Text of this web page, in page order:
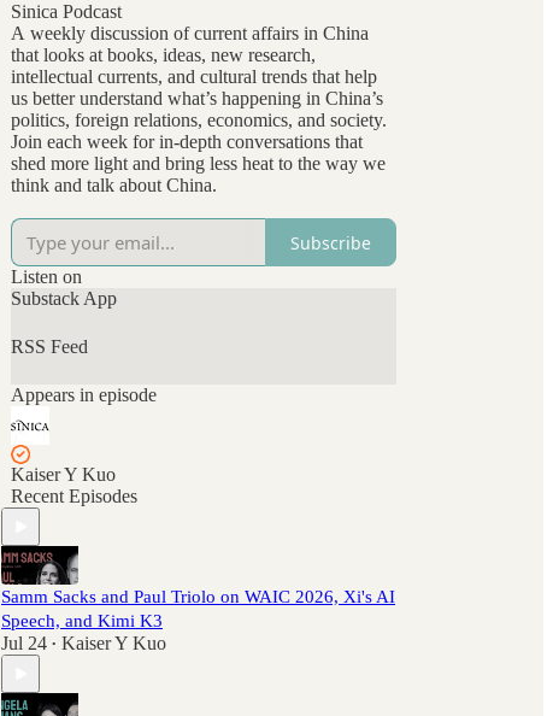
Sinica Podcast
A weekly discussion of current affairs in China
that looks at books, ideas, new research,
intellectual currents, and cultural trends that help
us better understand what’s happening in China’s
politics, foreign relations, economics, and society.
Join each week for in-depth conversations that
shed more light and bring less heat to the way we
think and talk about China.
Subscribe
Listen on
Substack App
RSS Feed
Appears in episode
Kaiser Y Kuo
Recent Episodes
Samm Sacks and Paul Triolo on WAIC 2026, Xi's AI
Speech, and Kimi K3
Jul 24 • Kaiser Y Kuo